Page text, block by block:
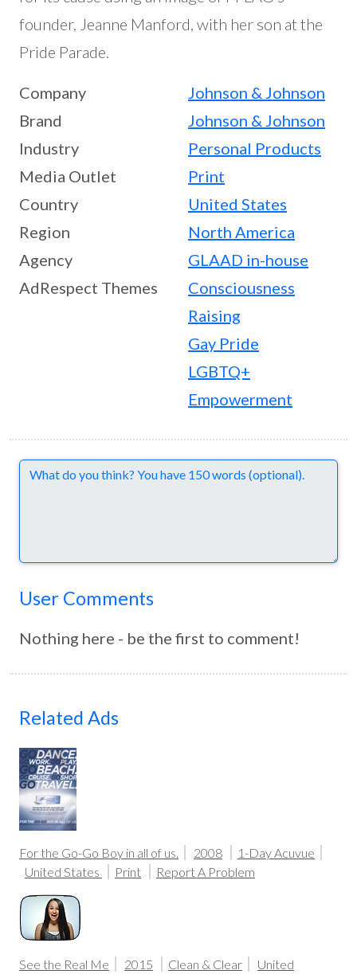
founder, Jeanne Manford, with her son at the
Pride Parade.
Company
Johnson & Johnson
Brand
Johnson & Johnson
Industry
Personal Products
Media Outlet
Print
Country
United States
Region
North America
Agency
GLAAD in-house
AdRespect Themes
Consciousness
Raising
Gay Pride
LGBTQ+
Empowerment
Comments
User Comments
Nothing here - be the first to comment!
Related Ads
For the Go-Go Boy in all of us. 2008
1-Day Acuvue
United States
Print Report A Problem
See the Real Me 2015 Clean & Clear
United